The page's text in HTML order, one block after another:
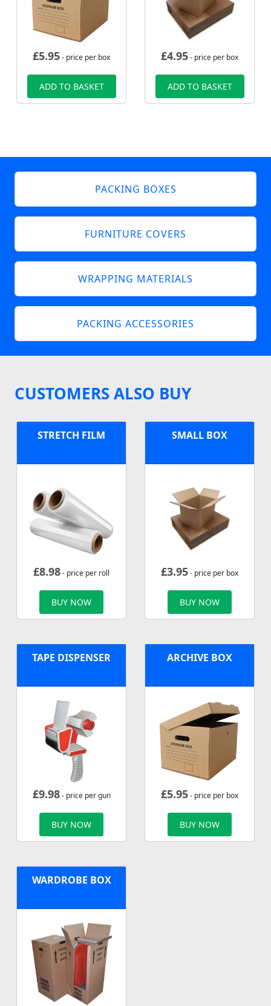
£5.95- price per box
ADD TO BASKET
£4.95- price per box
ADD TO BASKET
PACKING BOXES
FURNITURE COVERS
WRAPPING MATERIALS
PACKING ACCESSORIES
CUSTOMERS ALSO BUY
STRETCH FILM
£8.98- price per roll
BUY NOW
SMALL BOX
£3.95- price per box
BUY NOW
TAPE DISPENSER
£9.98- price per gun
BUY NOW
ARCHIVE BOX
£5.95- price per box
BUY NOW
WARDROBE BOX